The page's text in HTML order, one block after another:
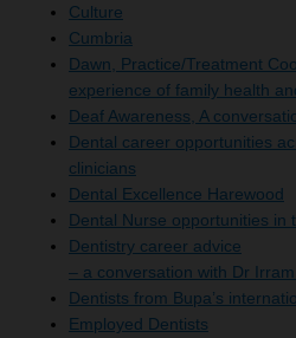
Culture
Cumbria
Dawn, Practice/Treatment
experience of family health
Deaf Awareness, A
Dental career opportunities
clinicians
Dental Excellence Harewood
Dental Nurse opportunities in
Dentistry career advice
– a conversation with Dr
Dentists from Bupa’s
Employed Dentists